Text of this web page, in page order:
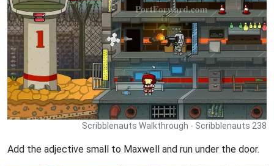
Scribblenauts Walkthrough - Scribblenauts 238
Add the adjective small to Maxwell and run under the door.